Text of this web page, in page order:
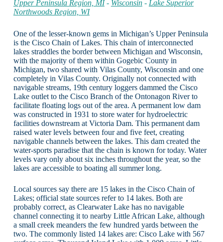
Upper Peninsula Region, MI- Wisconsin- Lake Superior
Northwoods Region, WI
One of the lesser-known gems in Michigan’s Upper Peninsula
is the Cisco Chain of Lakes. This chain of interconnected
lakes straddles the border between Michigan and Wisconsin,
with the majority of them within Gogebic County in
Michigan, two shared with Vilas County, Wisconsin and one
completely in Vilas County. Originally not connected with
navigable streams, 19th century loggers dammed the Cisco
Lake outlet to the Cisco Branch of the Ontonagon River to
facilitate floating logs out of the area. A permanent low dam
was constructed in 1931 to store water for hydroelectric
facilities downstream at Victoria Dam. This permanent dam
raised water levels between four and five feet, creating
navigable channels between the lakes. This dam created the
water-sports paradise that the chain is known for today. Water
levels vary only about six inches throughout the year, so the
lakes are accessible to boating all summer long.
Local sources say there are 15 lakes in the Cisco Chain of
Lakes; official state sources refer to 14 lakes. Both are
probably correct, as Clearwater Lake has no navigable
channel connecting it to nearby Little African Lake, although
a small creek meanders the few hundred yards between the
two. The commonly listed 14 lakes are: Cisco Lake with 567